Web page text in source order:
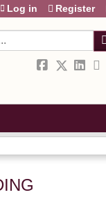
Log in Register